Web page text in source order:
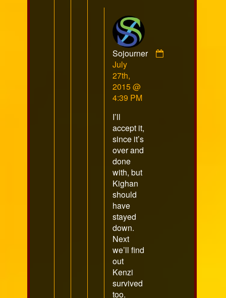
Sojourner
Comment
by
Sojourner
published
July
27th,
2015 @
4:39 PM
I’ll
accept it,
since it’s
over and
done
with, but
Kighan
should
have
stayed
down.
Next
we’ll find
out
Kenzi
survived
too.